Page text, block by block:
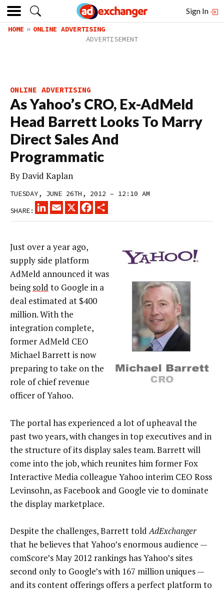
Sign In
HOME ONLINE ADVERTISING
ONLINE ADVERTISING
As Yahoo’s CRO, Ex-AdMeld
Head Barrett Looks To Marry
Direct Sales And
Programmatic
ByDavid Kaplan
TUESDAY, JUNE 26TH, 2012 – 12:10 AM
SHARE:
LINKEDINEMAIL
X FACEBOOK
Just over a year ago,
supply side platform
AdMeld announced it was
beingsold to Google in a
deal estimated at $400
million. With the
integration complete,
former AdMeld CEO
Michael Barrett is now
preparing to take on the
role of chief revenue
officer of Yahoo.
The portal has experienced a lot of upheaval the
past two years, with changes in top executives and in
the structure of its display sales team. Barrett will
come into the job, which reunites him former Fox
Interactive Media colleague Yahoo interim CEO Ross
Levinsohn, as Facebook and Google vie to dominate
the display marketplace.
Despite the challenges, Barrett toldAdExchanger
that he believes that Yahoo’s enormous audience —
comScore’s May 2012 rankings has Yahoo’s sites
second only to Google’s with 167 million uniques —
and its content offerings offers a perfect platform to